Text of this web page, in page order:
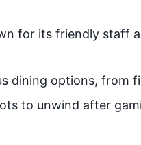
for its friendly staff
dining options, from
to unwind after